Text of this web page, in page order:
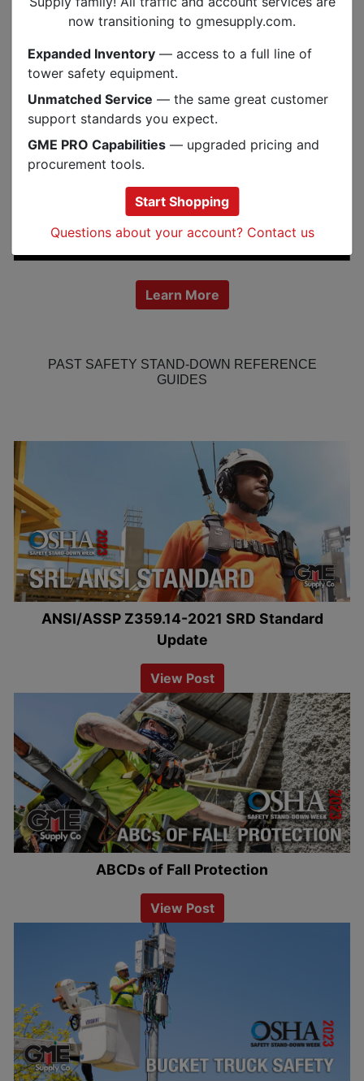
Learn More
PAST SAFETY STAND-DOWN REFERENCE
GUIDES
ANSI/ASSP Z359.14-2021 SRD Standard
Update
View Post
ABCDs of Fall Protection
View Post
now transitioning to gmesupply.com.
Expanded Inventory — access to a full line of
tower safety equipment.
Unmatched Service — the same great customer
support standards you expect.
GME PRO Capabilities — upgraded pricing and
procurement tools.
Start Shopping
Questions about your account? Contact us